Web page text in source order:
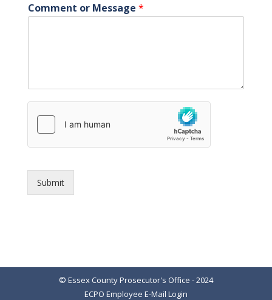
Comment or Message *
Submit
© Essex County Prosecutor's Office - 2024
ECPO Employee E-Mail Login